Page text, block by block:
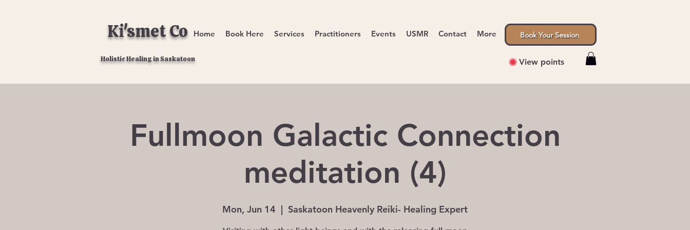
Ki'smet Co Home Book Here Services Practitioners Events USMR Contact More Book Your Session
Holistic Healing in Saskatoon View points
Fullmoon Galactic Connection
meditation (4)
Mon, Jun 14
  |
Saskatoon Heavenly Reiki- Healing Expert